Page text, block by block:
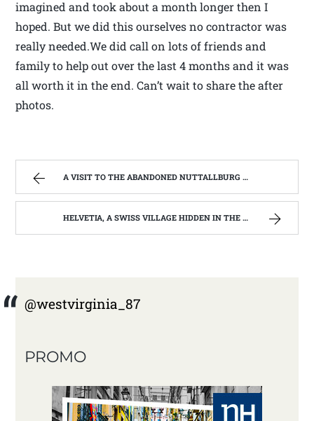
imagined and took about a month longer then I
hoped. But we did this ourselves no contractor was
really needed.We did call on lots of friends and
family to help out over the last 4 months and it was
all worth it in the end. Can’t wait to share the after
photos.
A VISIT TO THE ABANDONED NUTTALLBURG HISTORIC COAL MINE TOWN
HELVETIA, A SWISS VILLAGE HIDDEN IN THE WEST VIRGINIA HILLS
@westvirginia_87
PROMO